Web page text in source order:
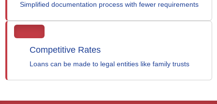
Simplified documentation process with fewer requirements
Competitive Rates
Loans can be made to legal entities like family trusts